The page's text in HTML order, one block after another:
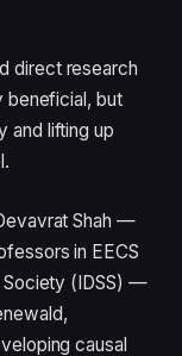
direct research
beneficial, but
and lifting up
Shah —
in EECS
Society (IDSS) —
causal